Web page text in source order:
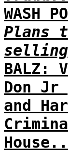
Plans
BALZ:
Don
and